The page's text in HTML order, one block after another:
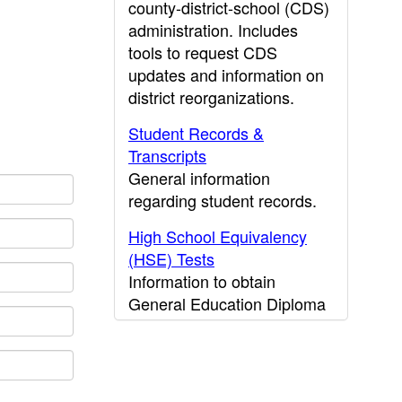
county-district-school (CDS)
administration. Includes
tools to request CDS
updates and information on
district reorganizations.
Student Records &
Transcripts
General information
regarding student records.
High School Equivalency
(HSE) Tests
Information to obtain
General Education Diploma
(GED) results.